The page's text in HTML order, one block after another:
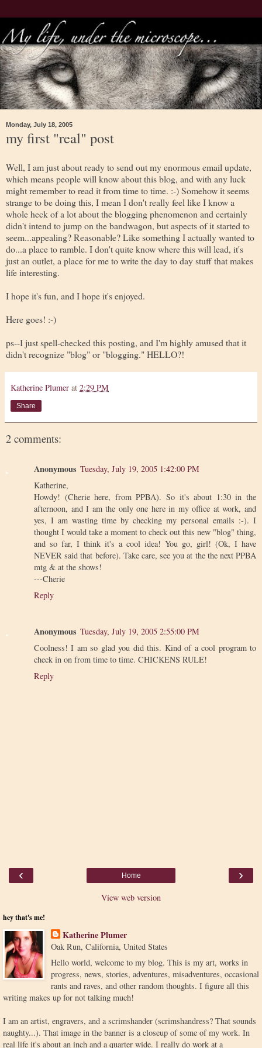
Monday, July 18, 2005
my first "real" post
Well, I am just about ready to send out my enormous email update,
which means people will know about this blog, and with any luck
might remember to read it from time to time. :-) Somehow it seems
strange to be doing this, I mean I don't really feel like I know a
whole heck of a lot about the blogging phenomenon and certainly
didn't intend to jump on the bandwagon, but aspects of it started to
seem...appealing? Reasonable? Like something I actually wanted to
do...a place to ramble. I don't quite know where this will lead, it's
just an outlet, a place for me to write the day to day stuff that makes
life interesting.
I hope it's fun, and I hope it's enjoyed.
Here goes! :-)
ps--I just spell-checked this posting, and I'm highly amused that it
didn't recognize "blog" or "blogging." HELLO?!
Katherine Plumer at 2:29 PM
Share
2 comments:
Anonymous Tuesday, July 19, 2005 1:42:00 PM
Katherine,
Howdy! (Cherie here, from PPBA). So it's about 1:30 in the
afternoon, and I am the only one here in my office at work, and
yes, I am wasting time by checking my personal emails :-). I
thought I would take a moment to check out this new "blog" thing,
and so far, I think it's a cool idea! You go, girl! (Ok, I have
NEVER said that before). Take care, see you at the the next PPBA
mtg & at the shows!
---Cherie
Reply
Anonymous Tuesday, July 19, 2005 2:55:00 PM
Coolness! I am so glad you did this. Kind of a cool program to
check in on from time to time. CHICKENS RULE!
Reply
‹ ›
Home
View web version
hey that's me!
Katherine Plumer
Oak Run, California, United States
Hello world, welcome to my blog. This is my art, works in
progress, news, stories, adventures, misadventures, occasional
rants and raves, and other random thoughts. I figure all this
writing makes up for not talking much!
I am an artist, engravers, and a scrimshander (scrimshandress? That sounds
naughty...). That image in the banner is a closeup of some of my work. In
real life it's about an inch and a quarter wide. I really do work at a